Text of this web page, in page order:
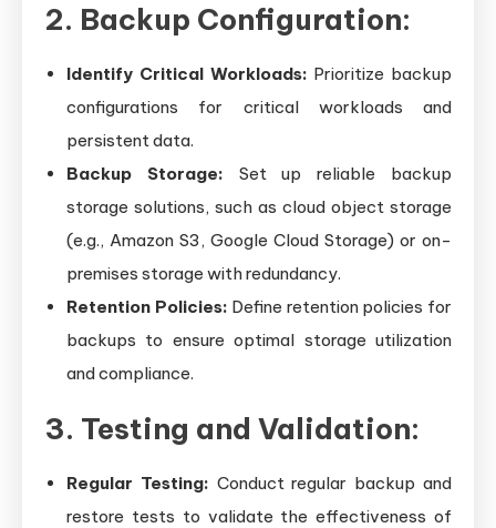
2. Backup Configuration:
Identify Critical Workloads: Prioritize backup
configurations for critical workloads and
persistent data.
Backup Storage: Set up reliable backup
storage solutions, such as cloud object storage
(e.g., Amazon S3, Google Cloud Storage) or on-
premises storage with redundancy.
Retention Policies: Define retention policies for
backups to ensure optimal storage utilization
and compliance.
3. Testing and Validation:
Regular Testing: Conduct regular backup and
restore tests to validate the effectiveness of